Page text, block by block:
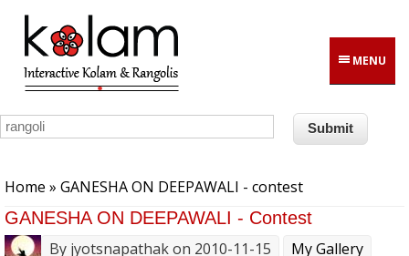
Skip to main content
MENU
Home » GANESHA ON DEEPAWALI - contest
GANESHA ON DEEPAWALI - Contest
By jyotsnapathakon 2010-11-15
My Gallery